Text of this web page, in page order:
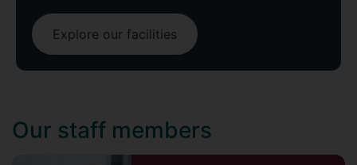
Explore our facilities
Our staff members